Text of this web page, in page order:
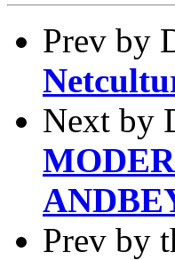
Prev by
Next by
Prev by